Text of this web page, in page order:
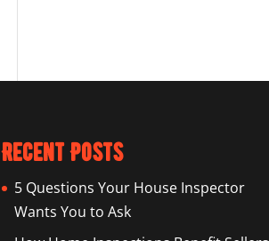
Recent Posts
5 Questions Your House Inspector
Wants You to Ask